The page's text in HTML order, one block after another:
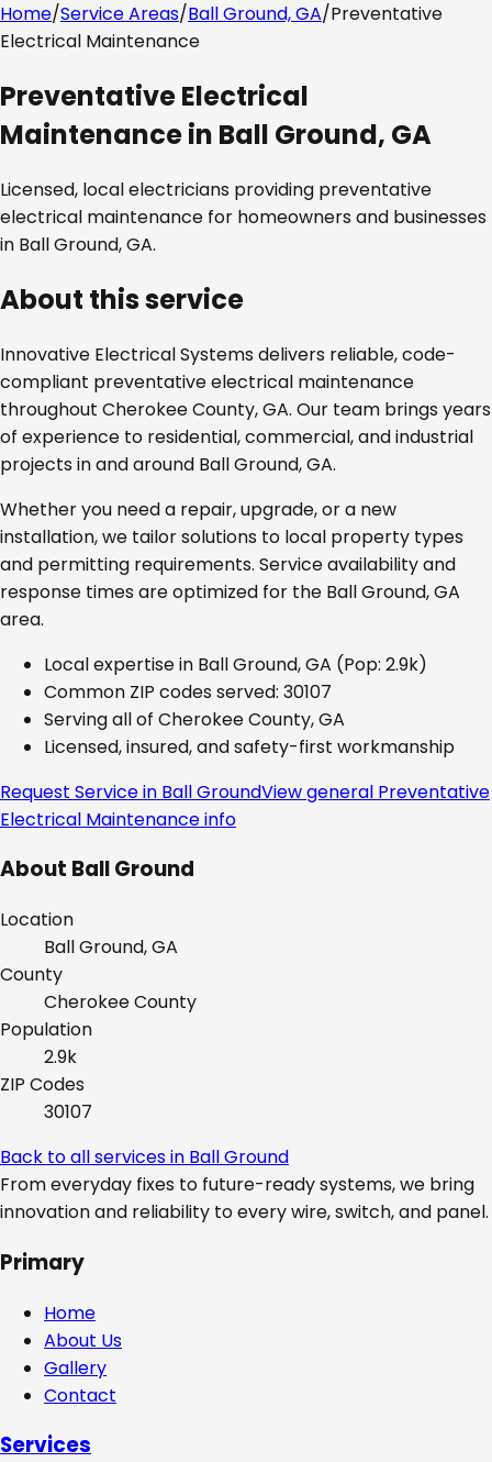
Home/Service Areas/Ball Ground, GA/Preventative
Electrical Maintenance
Preventative Electrical
Maintenancein Ball Ground, GA
Licensed, local electricians providing preventative
electrical maintenance for homeowners and businesses
in Ball Ground, GA.
About this service
Innovative Electrical Systems delivers reliable, code-
compliant preventative electrical maintenance
throughout Cherokee County, GA. Our team brings years
of experience to residential, commercial, and industrial
projects in and around Ball Ground, GA.
Whether you need a repair, upgrade, or a new
installation, we tailor solutions to local property types
and permitting requirements. Service availability and
response times are optimized for the Ball Ground, GA
area.
Local expertise in Ball Ground, GA (Pop: 2.9k)
Common ZIP codes served: 30107
Serving all of Cherokee County, GA
Licensed, insured, and safety-first workmanship
Request Service in Ball GroundView general Preventative
Electrical Maintenanceinfo
About Ball Ground
Location
Ball Ground, GA
County
CherokeeCounty
Population
2.9k
ZIP Codes
30107
Back to all services in Ball Ground
From everyday fixes to future-ready systems, we bring
innovation and reliability to every wire, switch, and panel.
Primary
Home
About Us
Gallery
Contact
Services